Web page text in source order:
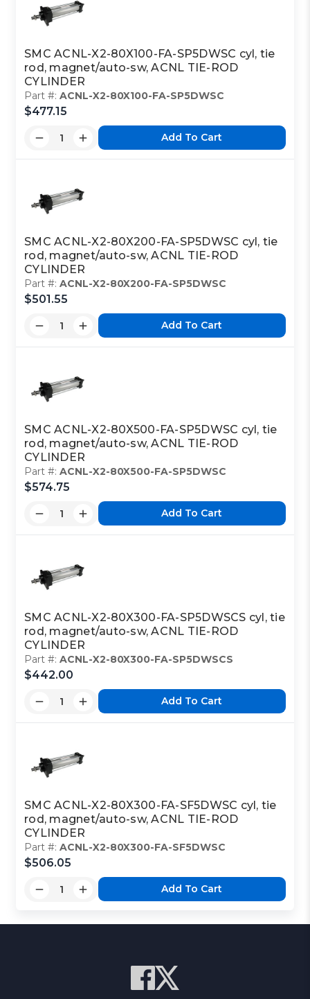
SMC ACNL-X2-80X100-FA-SP5DWSC cyl, tie
rod, magnet/auto-sw, ACNL TIE-ROD
CYLINDER
Part #:ACNL-X2-80X100-FA-SP5DWSC
$477.15
Add To Cart
SMC ACNL-X2-80X200-FA-SP5DWSC cyl, tie
rod, magnet/auto-sw, ACNL TIE-ROD
CYLINDER
Part #:ACNL-X2-80X200-FA-SP5DWSC
$501.55
Add To Cart
SMC ACNL-X2-80X500-FA-SP5DWSC cyl, tie
rod, magnet/auto-sw, ACNL TIE-ROD
CYLINDER
Part #:ACNL-X2-80X500-FA-SP5DWSC
$574.75
Add To Cart
SMC ACNL-X2-80X300-FA-SP5DWSCS cyl, tie
rod, magnet/auto-sw, ACNL TIE-ROD
CYLINDER
Part #:ACNL-X2-80X300-FA-SP5DWSCS
$442.00
Add To Cart
SMC ACNL-X2-80X300-FA-SF5DWSC cyl, tie
rod, magnet/auto-sw, ACNL TIE-ROD
CYLINDER
Part #:ACNL-X2-80X300-FA-SF5DWSC
$506.05
Add To Cart